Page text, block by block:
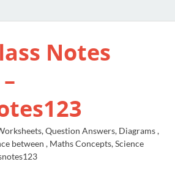
Notes
Question Answers, Diagrams ,
between , Maths Concepts, Science